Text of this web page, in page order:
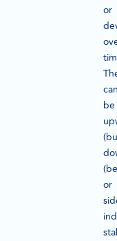
or
be
or